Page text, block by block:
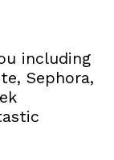
including
Sephora,